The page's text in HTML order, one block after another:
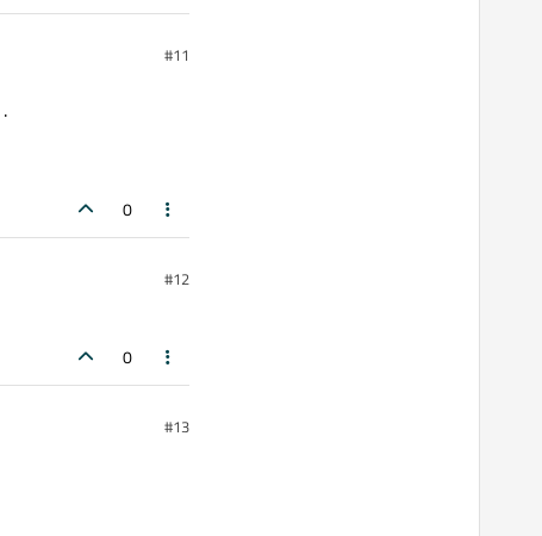
#11
.
0
#12
0
#13